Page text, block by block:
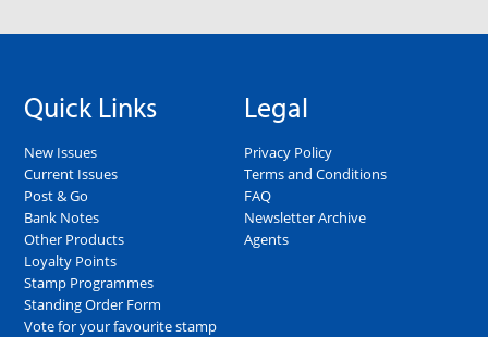
Quick Links
New Issues
Current Issues
Post & Go
Bank Notes
Other Products
Loyalty Points
Stamp Programmes
Standing Order Form
Vote for your favourite stamp
Legal
Privacy Policy
Terms and Conditions
FAQ
Newsletter Archive
Agents